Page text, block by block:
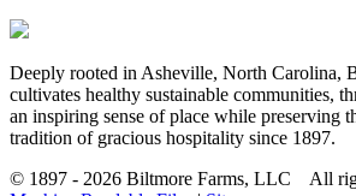
Deeply rooted in Asheville, North Carolina,
cultivates healthy sustainable communities,
an inspiring sense of place while preserving
tradition of gracious hospitality since 1897.
© 1897 - 2026 Biltmore Farms, LLC All